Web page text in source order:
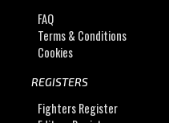
FAQ
Terms & Conditions
Cookies
REGISTERS
Fighters Register